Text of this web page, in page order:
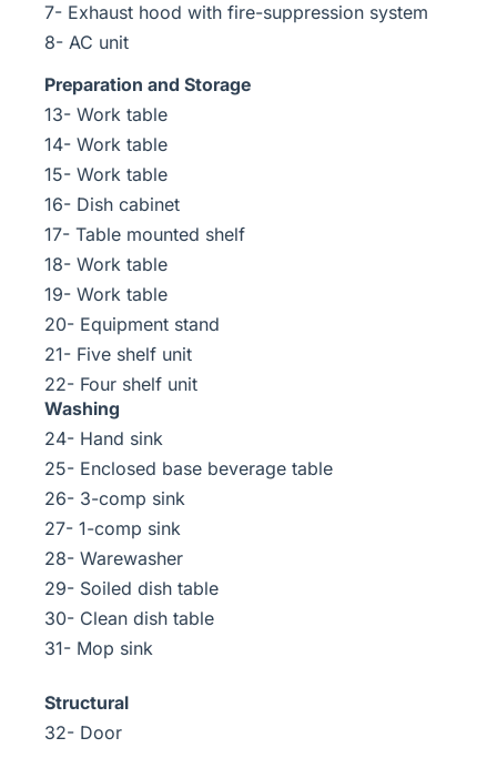
7- Exhaust hood with fire-suppression system
8- AC unit
Preparation and Storage
13- Work table
14- Work table
15- Work table
16- Dish cabinet
17- Table mounted shelf
18- Work table
19- Work table
20- Equipment stand
21- Five shelf unit
22- Four shelf unit
Washing
24- Hand sink
25- Enclosed base beverage table
26- 3-comp sink
27- 1-comp sink
28- Warewasher
29- Soiled dish table
30- Clean dish table
31- Mop sink
Structural
32- Door